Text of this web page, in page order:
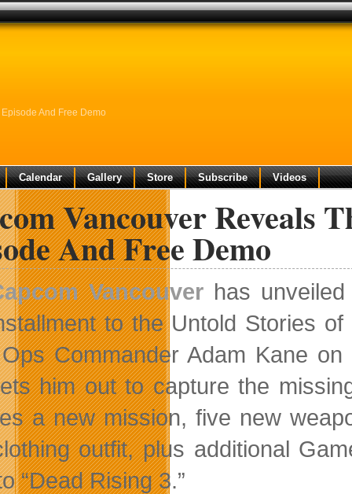
And Free Demo
Calendar Gallery Store Subscribe Videos
Vancouver Reveals
And Free Demo
Vancouver has
to the Untold Stories
Commander Adam Kane
him out to capture the
a new mission, five new
outfit, plus additional
“Dead Rising 3.”